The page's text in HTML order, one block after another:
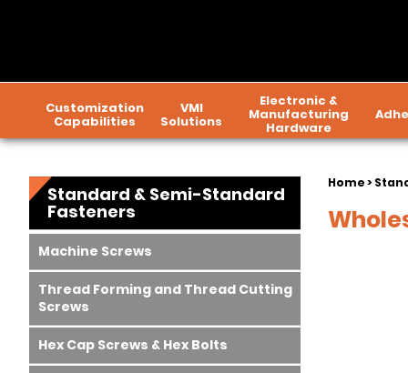
Customization
Capabilities
VMI
Solutions
Electronic &
Manufacturing
Hardware
Home>
Standard & Semi-Standard
Fasteners
Machine Screws
Thread Forming and Thread Cutting
Screws
Hex Cap Screws & Hex Bolts